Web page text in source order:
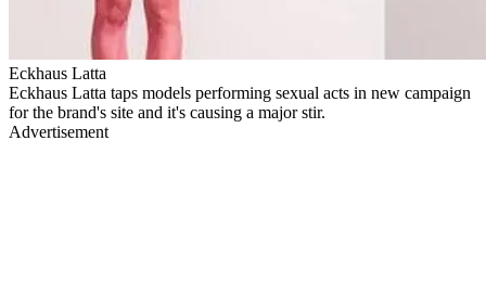
Eckhaus Latta
Eckhaus Latta taps models performing sexual acts in new campaign
for the brand's site and it's causing a major stir.
Advertisement